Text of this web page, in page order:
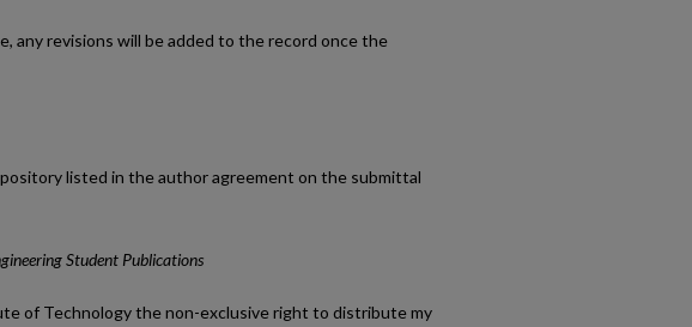
any revisions will be added to the record once the
listed in the author agreement on the submittal
Student Publications
of Technology the non-exclusive right to distribute my